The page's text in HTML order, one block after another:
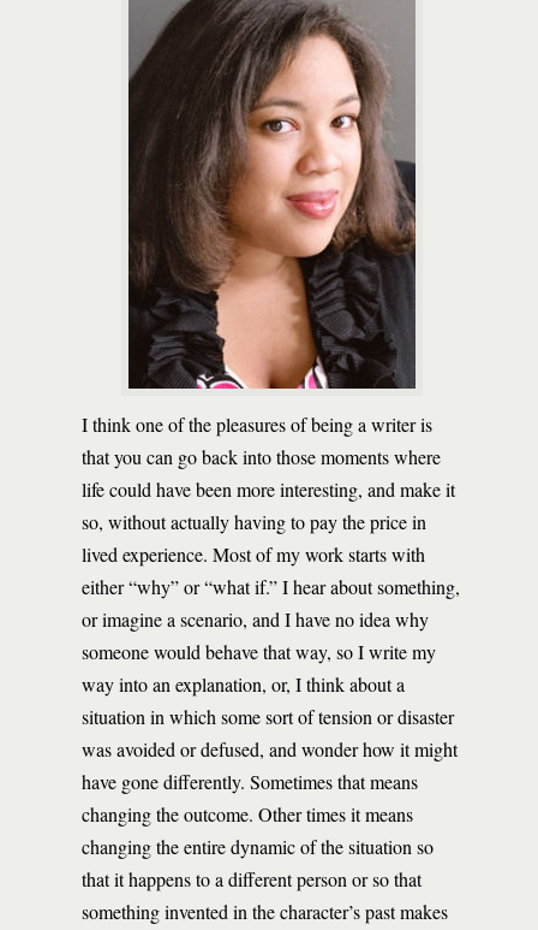
I think one of the pleasures of being a writer is
that you can go back into those moments where
life could have been more interesting, and make it
so, without actually having to pay the price in
lived experience. Most of my work starts with
either “why” or “what if.” I hear about something,
or imagine a scenario, and I have no idea why
someone would behave that way, so I write my
way into an explanation, or, I think about a
situation in which some sort of tension or disaster
was avoided or defused, and wonder how it might
have gone differently. Sometimes that means
changing the outcome. Other times it means
changing the entire dynamic of the situation so
that it happens to a different person or so that
something invented in the character’s past makes